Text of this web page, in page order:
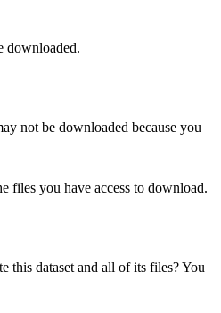
downloaded.
not be downloaded because you
files you have access to download.
this dataset and all of its files? You